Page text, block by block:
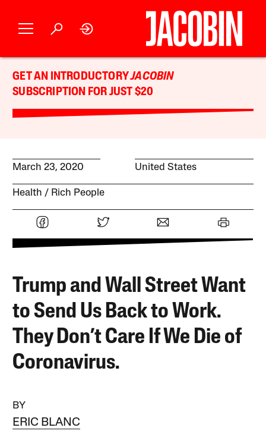
GET AN INTRODUCTORYJACOBIN
SUBSCRIPTION FOR JUST $20
March 23, 2020 United States
Health Rich People
Trump and Wall Street Want
to Send Us Back to Work.
They Don’t Care If We Die of
Coronavirus.
BY
ERIC BLANC